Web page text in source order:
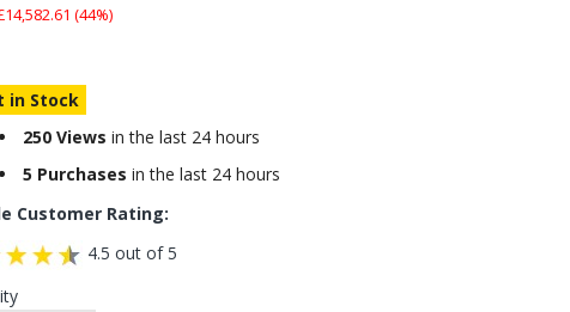
(44%)
in Stock
250 Views in the last 24 hours
5 Purchases in the last 24 hours
Customer Rating:
4.5 out of 5